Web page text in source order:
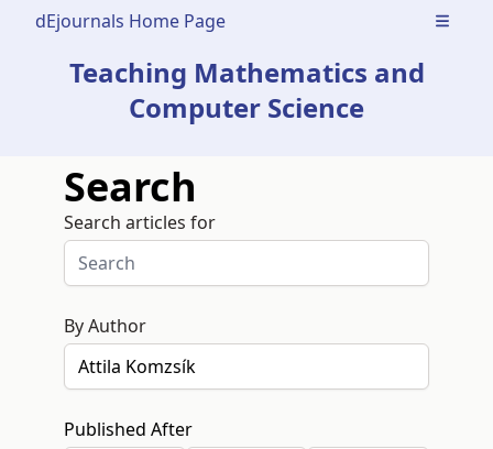
dEjournals Home Page Open
Teaching Mathematics and
Computer Science
Search
Search articles for
By Author
Published After